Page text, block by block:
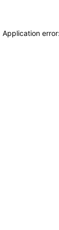
Application